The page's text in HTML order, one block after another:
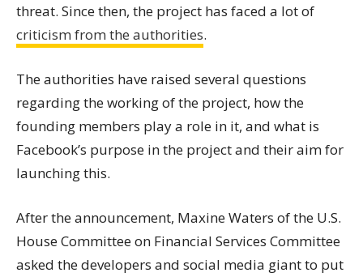
threat. Since then, the project has faced a lot of
criticism from the authorities.
The authorities have raised several questions
regarding the working of the project, how the
founding members play a role in it, and what is
Facebook’s purpose in the project and their aim for
launching this.
After the announcement, Maxine Waters of the U.S.
House Committee on Financial Services Committee
asked the developers and social media giant to put